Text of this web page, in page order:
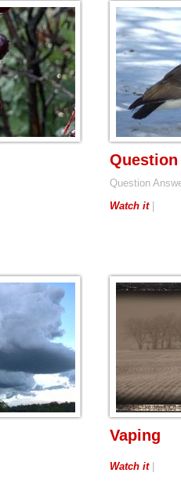
Question
Watch it|
Vaping
Watch it|